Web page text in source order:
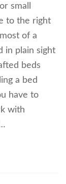
small
to the right
of a
in plain sight
beds
a bed
have to
with